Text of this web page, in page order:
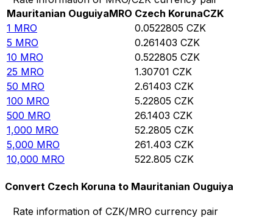
Mauritanian OuguiyaMRO Czech KorunaCZK
1 MRO 0.0522805 CZK
5 MRO 0.261403 CZK
10 MRO 0.522805 CZK
25 MRO 1.30701 CZK
50 MRO 2.61403 CZK
100 MRO 5.22805 CZK
500 MRO 26.1403 CZK
1,000 MRO 52.2805 CZK
5,000 MRO 261.403 CZK
10,000 MRO 522.805 CZK
Convert Czech Koruna to Mauritanian Ouguiya
Rate information of CZK/MRO currency pair